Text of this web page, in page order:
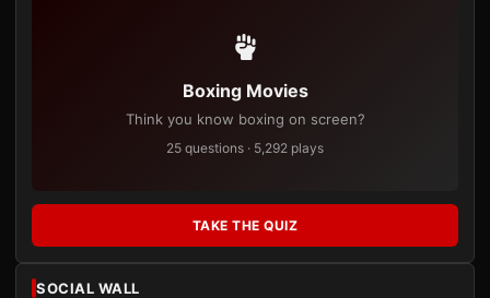
Boxing Movies
Think you know boxing on screen?
25 questions · 5,292 plays
TAKE THE QUIZ
SOCIAL WALL